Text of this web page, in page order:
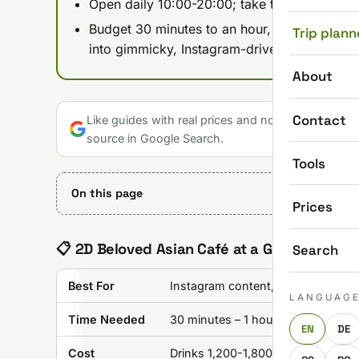
Trip
About
Contact
Tools
Prices
Search
LANGUAGE
EN DE
Open daily 10:00-20:00; take tram 4/6 to
Budget 30 minutes to an hour, more if
into gimmicky, Instagram-driven spots.
Like guides with real prices and no gloss? Make
source in Google Search.
On this page
📋 2D Beloved Asian Café at a Glance
Best For Instagram content, unique
Time Needed 30 minutes – 1 hour
Cost Drinks 1,200-1,800 HUF (~$3-